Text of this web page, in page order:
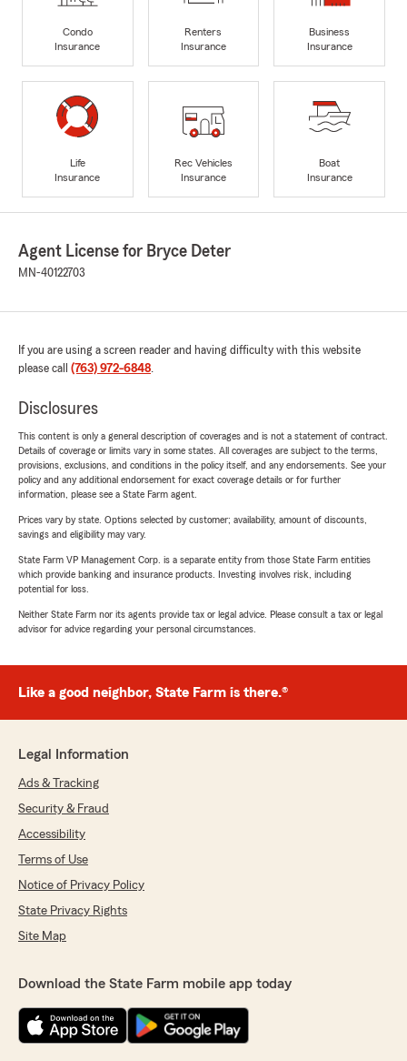
Condo
Insurance
Renters
Insurance
Business
Insurance
Life
Insurance
Rec Vehicles
Insurance
Boat
Insurance
Agent License for Bryce Deter
MN-40122703
If you are using a screen reader and having difficulty with this website
please call (763) 972-6848.
Disclosures
This content is only a general description of coverages and is not a statement of contract.
Details of coverage or limits vary in some states. All coverages are subject to the terms,
provisions, exclusions, and conditions in the policy itself, and any endorsements. See your
policy and any additional endorsement for exact coverage details or for further
information, please see a State Farm agent.
Prices vary by state. Options selected by customer; availability, amount of discounts,
savings and eligibility may vary.
State Farm VP Management Corp. is a separate entity from those State Farm entities
which provide banking and insurance products. Investing involves risk, including
potential for loss.
Neither State Farm nor its agents provide tax or legal advice. Please consult a tax or legal
advisor for advice regarding your personal circumstances.
Like a good neighbor, State Farm is there.®
Legal Information
Ads & Tracking
Security & Fraud
Accessibility
Terms of Use
Notice of Privacy Policy
State Privacy Rights
Site Map
Download the State Farm mobile app today